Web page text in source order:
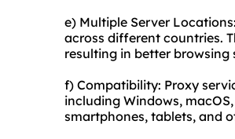
e) Multiple Server
across different countries.
resulting in better browsing
f) Compatibility: Proxy
including Windows,
smartphones, tablets, and